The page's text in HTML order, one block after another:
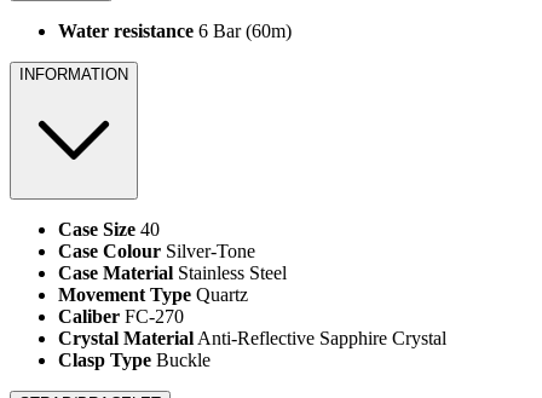
Water resistance 6 Bar (60m)
INFORMATION
Case Size 40
Case Colour Silver-Tone
Case Material Stainless Steel
Movement Type Quartz
Caliber FC-270
Crystal MaterialAnti-Reflective Sapphire Crystal
Clasp Type Buckle